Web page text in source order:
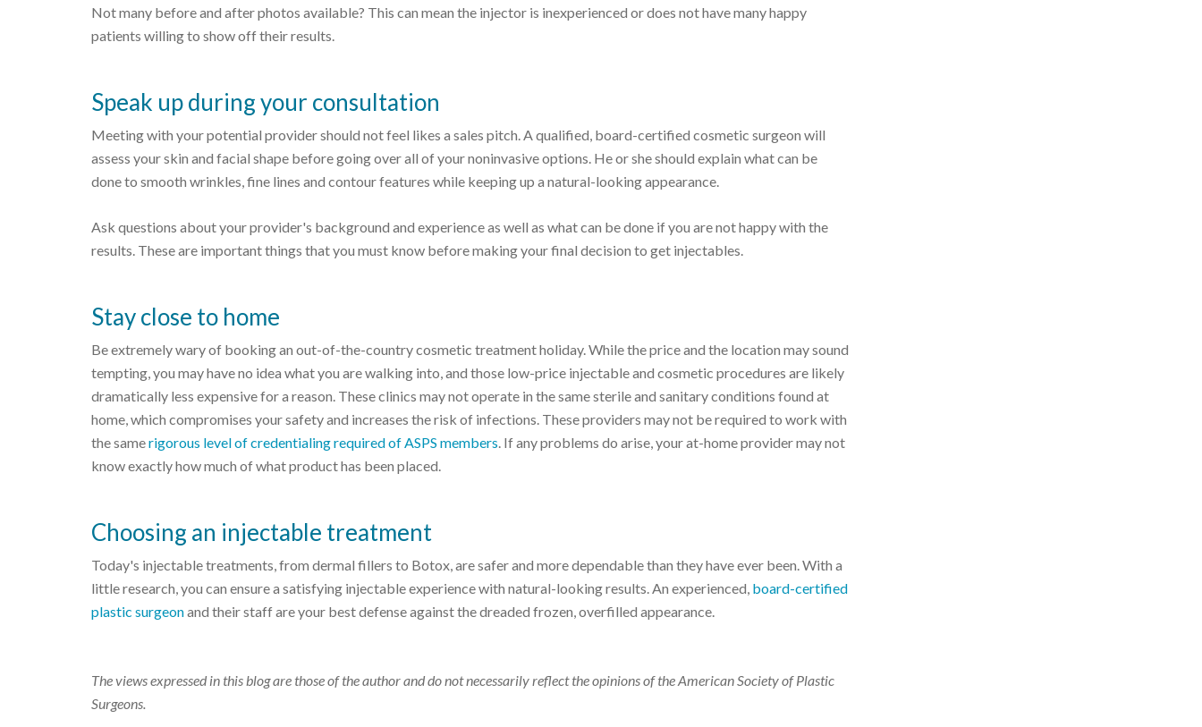
Not many before and after photos available? This can mean the injector is inexperienced or does not have many happy
patients willing to show off their results.
Speak up during your consultation
Meeting with your potential provider should not feel likes a sales pitch. A qualified, board-certified cosmetic surgeon will
assess your skin and facial shape before going over all of your noninvasive options. He or she should explain what can be
done to smooth wrinkles, fine lines and contour features while keeping up a natural-looking appearance.
Ask questions about your provider's background and experience as well as what can be done if you are not happy with the
results. These are important things that you must know before making your final decision to get injectables.
Stay close to home
Be extremely wary of booking an out-of-the-country cosmetic treatment holiday. While the price and the location may sound
tempting, you may have no idea what you are walking into, and those low-price injectable and cosmetic procedures are likely
dramatically less expensive for a reason. These clinics may not operate in the same sterile and sanitary conditions found at
home, which compromises your safety and increases the risk of infections. These providers may not be required to work with
the samerigorous level of credentialing required of ASPS members. If any problems do arise, your at-home provider may not
know exactly how much of what product has been placed.
Choosing an injectable treatment
Today's injectable treatments, from dermal fillers to Botox, are safer and more dependable than they have ever been. With a
little research, you can ensure a satisfying injectable experience with natural-looking results. An experienced, board-certified
plastic surgeonand their staff are your best defense against the dreaded frozen, overfilled appearance.
The views expressed in this blog are those of the author and do not necessarily reflect the opinions of the American Society of Plastic
Surgeons.